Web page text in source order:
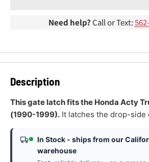
Need help? Call or Text:
Description
This gate latch fits the Honda Acty
(1990-1999). It latches the drop-side
In Stock - ships from our
warehouse